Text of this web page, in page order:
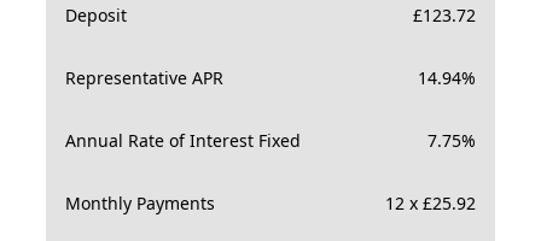
Deposit £123.72
Representative APR 14.94%
Annual Rate of Interest Fixed 7.75%
Monthly Payments 12 x £25.92